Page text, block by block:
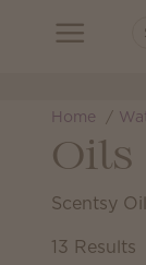
Home
Oils
Scentsy
13 Results